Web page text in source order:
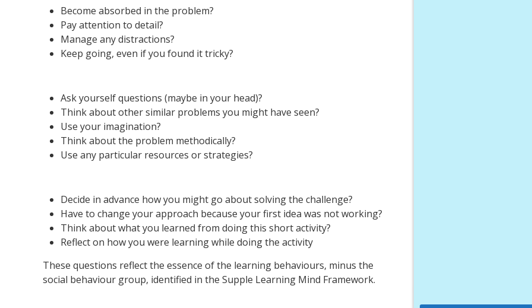
Become absorbed in the problem?
Pay attention to detail?
Manage any distractions?
Keep going, even if you found it tricky?
Ask yourself questions (maybe in your head)?
Think about other similar problems you might have seen?
Use your imagination?
Think about the problem methodically?
Use any particular resources or strategies?
Decide in advance how you might go about solving the challenge?
Have to change your approach because your first idea was not working?
Think about what you learned from doing this short activity?
Reflect on how you were learning while doing the activity
These questions reflect the essence of the learning behaviours, minus the
social behaviour group, identified in the Supple Learning Mind Framework.